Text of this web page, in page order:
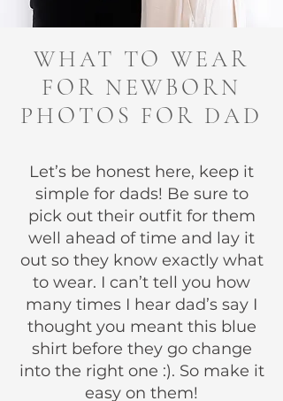
WHAT TO WEAR
FOR NEWBORN
PHOTOS FOR DAD
Let’s be honest here, keep it
simple for dads! Be sure to
pick out their outfit for them
well ahead of time and lay it
out so they know exactly what
to wear. I can’t tell you how
many times I hear dad’s say I
thought you meant this blue
shirt before they go change
into the right one :). So make it
easy on them!